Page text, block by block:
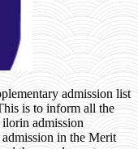
admission list
is to inform all the
admission
in the Merit